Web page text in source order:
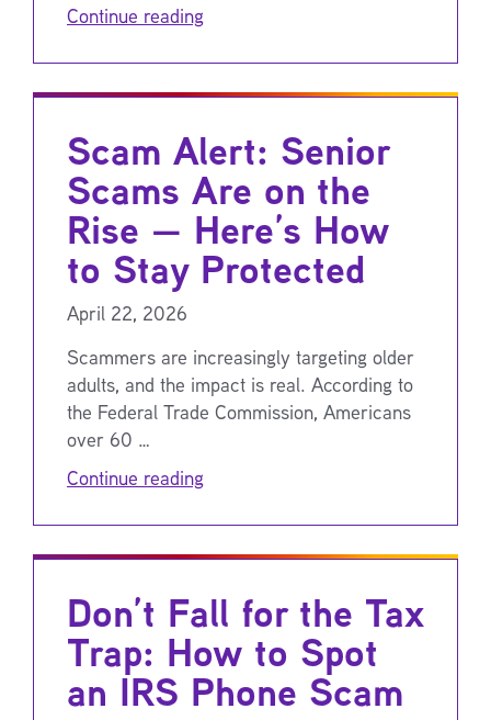
Continue reading
Scam Alert: Senior
Scams Are on the
Rise — Here’s How
to Stay Protected
April 22, 2026
Scammers are increasingly targeting older
adults, and the impact is real. According to
the Federal Trade Commission, Americans
over 60 …
Continue reading
Don’t Fall for the Tax
Trap: How to Spot
an IRS Phone Scam